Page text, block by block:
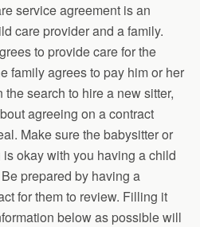
service agreement is an
care provider and a family.
to provide care for the
family agrees to pay him or her
search to hire a new sitter,
agreeing on a contract
Make sure the babysitter or
okay with you having a child
prepared by having a
for them to review. Filling it
below as possible will